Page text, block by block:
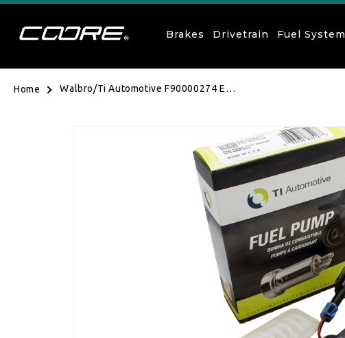
Brakes Drivetrain Fuel System
Home
Walbro/Ti Automotive F90000274 E85